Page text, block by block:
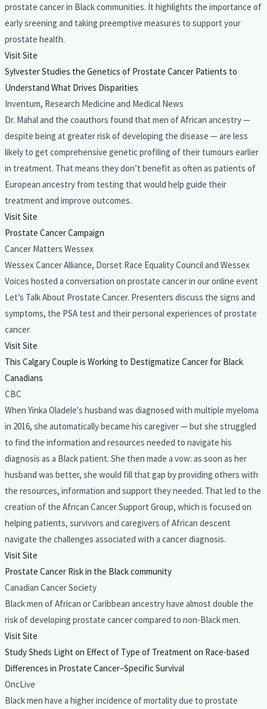
prostate cancer in Black communities. It highlights the importance of
early sreening and taking preemptive measures to support your
prostate health.
Visit Site
Sylvester Studies the Genetics of Prostate Cancer Patients to
Understand What Drives Disparities
Inventum, Research Medicine and Medical News
Dr. Mahal and the coauthors found that men of African ancestry —
despite being at greater risk of developing the disease — are less
likely to get comprehensive genetic profiling of their tumours earlier
in treatment. That means they don’t benefit as often as patients of
European ancestry from testing that would help guide their
treatment and improve outcomes.
Visit Site
Prostate Cancer Campaign
Cancer Matters Wessex
Wessex Cancer Alliance, Dorset Race Equality Council and Wessex
Voices hosted a conversation on prostate cancer in our online event
Let’s Talk About Prostate Cancer. Presenters discuss the signs and
symptoms, the PSA test and their personal experiences of prostate
cancer.
Visit Site
This Calgary Couple is Working to Destigmatize Cancer for Black
Canadians
CBC
When Yinka Oladele's husband was diagnosed with multiple myeloma
in 2016, she automatically became his caregiver — but she struggled
to find the information and resources needed to navigate his
diagnosis as a Black patient. She then made a vow: as soon as her
husband was better, she would fill that gap by providing others with
the resources, information and support they needed. That led to the
creation of the African Cancer Support Group, which is focused on
helping patients, survivors and caregivers of African descent
navigate the challenges associated with a cancer diagnosis.
Visit Site
Prostate Cancer Risk in the Black community
Canadian Cancer Society
Black men of African or Caribbean ancestry have almost double the
risk of developing prostate cancer compared to non-Black men.
Visit Site
Study Sheds Light on Effect of Type of Treatment on Race-based
Differences in Prostate Cancer–Specific Survival
OncLive
Black men have a higher incidence of mortality due to prostate